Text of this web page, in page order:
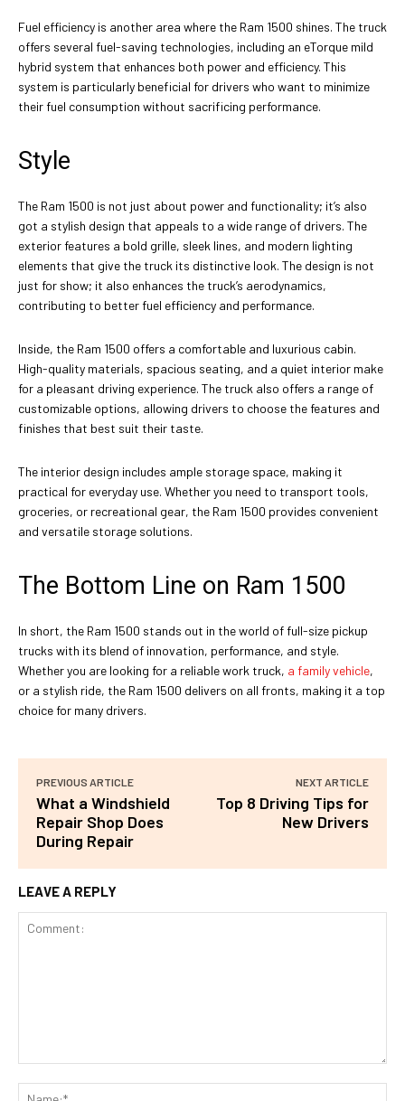
Fuel efficiency is another area where the Ram 1500 shines. The truck
offers several fuel-saving technologies, including an eTorque mild
hybrid system that enhances both power and efficiency. This
system is particularly beneficial for drivers who want to minimize
their fuel consumption without sacrificing performance.
Style
The Ram 1500 is not just about power and functionality; it’s also
got a stylish design that appeals to a wide range of drivers. The
exterior features a bold grille, sleek lines, and modern lighting
elements that give the truck its distinctive look. The design is not
just for show; it also enhances the truck’s aerodynamics,
contributing to better fuel efficiency and performance.
Inside, the Ram 1500 offers a comfortable and luxurious cabin.
High-quality materials, spacious seating, and a quiet interior make
for a pleasant driving experience. The truck also offers a range of
customizable options, allowing drivers to choose the features and
finishes that best suit their taste.
The interior design includes ample storage space, making it
practical for everyday use. Whether you need to transport tools,
groceries, or recreational gear, the Ram 1500 provides convenient
and versatile storage solutions.
The Bottom Line on Ram 1500
In short, the Ram 1500 stands out in the world of full-size pickup
trucks with its blend of innovation, performance, and style.
Whether you are looking for a reliable work truck, a family vehicle,
or a stylish ride, the Ram 1500 delivers on all fronts, making it a top
choice for many drivers.
PREVIOUS ARTICLE
What a Windshield
Repair Shop Does
During Repair
NEXT ARTICLE
Top 8 Driving Tips for
New Drivers
LEAVE A REPLY